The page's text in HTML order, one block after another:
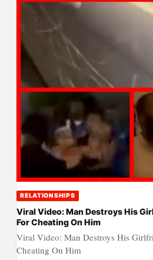
RELATIONSHIPS
Viral Video: Man Destroys His
For Cheating On Him
Viral Video: Man Destroys His
Cheating On Him